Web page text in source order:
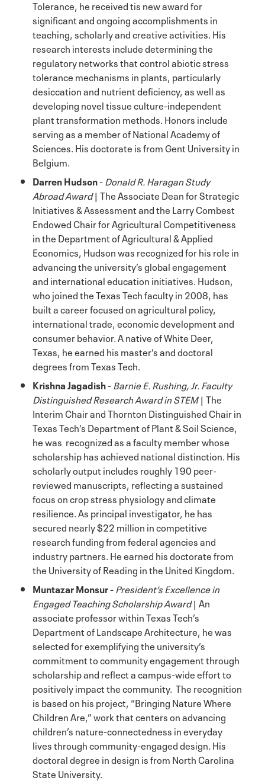
Tolerance, he received tis new award for
significant and ongoing accomplishments in
teaching, scholarly and creative activities. His
research interests include determining the
regulatory networks that control abiotic stress
tolerance mechanisms in plants, particularly
desiccation and nutrient deficiency, as well as
developing novel tissue culture-independent
plant transformation methods. Honors include
serving as a member of National Academy of
Sciences. His doctorate is from Gent University in
Belgium.
Darren Hudson- Donald R. Haragan Study
Abroad Award| The Associate Dean for Strategic
Initiatives & Assessment and the Larry Combest
Endowed Chair for Agricultural Competitiveness
in the Department of Agricultural & Applied
Economics, Hudson was recognized for his role in
advancing the university’s global engagement
and international education initiatives. Hudson,
who joined the Texas Tech faculty in 2008, has
built a career focused on agricultural policy,
international trade, economic development and
consumer behavior. A native of White Deer,
Texas, he earned his master’s and doctoral
degrees from Texas Tech.
Krishna Jagadish- Barnie E. Rushing, Jr. Faculty
Distinguished Research Award in STEM| The
Interim Chair and Thornton Distinguished Chair in
Texas Tech’s Department of Plant & Soil Science,
he was recognized as a faculty member whose
scholarship has achieved national distinction. His
scholarly output includes roughly 190 peer-
reviewed manuscripts, reflecting a sustained
focus on crop stress physiology and climate
resilience. As principal investigator, he has
secured nearly $22 million in competitive
research funding from federal agencies and
industry partners. He earned his doctorate from
the University of Reading in the United Kingdom.
Muntazar Monsur- President’s Excellence in
Engaged Teaching Scholarship Award| An
associate professor within Texas Tech’s
Department of Landscape Architecture, he was
selected for exemplifying the university’s
commitment to community engagement through
scholarship and reflect a campus-wide effort to
positively impact the community. The recognition
is based on his project, “Bringing Nature Where
Children Are,” work that centers on advancing
children’s nature-connectedness in everyday
lives through community-engaged design. His
doctoral degree in design is from North Carolina
State University.